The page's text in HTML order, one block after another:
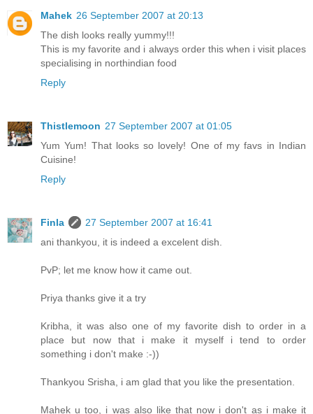
Mahek 26 September 2007 at 20:13
The dish looks really yummy!!!
This is my favorite and i always order this when i visit places
specialising in northindian food
Reply
Thistlemoon 27 September 2007 at 01:05
Yum Yum! That looks so lovely! One of my favs in Indian
Cuisine!
Reply
Finla
27 September 2007 at 16:41
ani thankyou, it is indeed a excelent dish.
PvP; let me know how it came out.
Priya thanks give it a try
Kribha, it was also one of my favorite dish to order in a
place but now that i make it myself i tend to order
something i don't make :-))
Thankyou Srisha, i am glad that you like the presentation.
Mahek u too, i was also like that now i don't as i make it